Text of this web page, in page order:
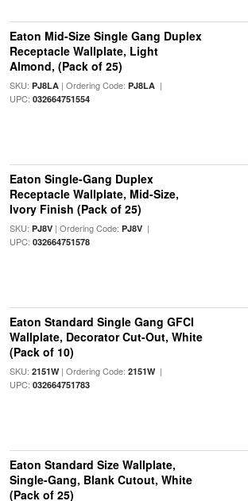
Eaton Mid-Size Single Gang Duplex
Receptacle Wallplate, Light
Almond, (Pack of 25)
SKU: PJ8LA| Ordering Code: PJ8LA|
UPC: 032664751554
Eaton Single-Gang Duplex
Receptacle Wallplate, Mid-Size,
Ivory Finish (Pack of 25)
SKU: PJ8V| Ordering Code: PJ8V|
UPC: 032664751578
Eaton Standard Single Gang GFCI
Wallplate, Decorator Cut-Out, White
(Pack of 10)
SKU: 2151W| Ordering Code: 2151W|
UPC: 032664751783
Eaton Standard Size Wallplate,
Single-Gang, Blank Cutout, White
(Pack of 25)